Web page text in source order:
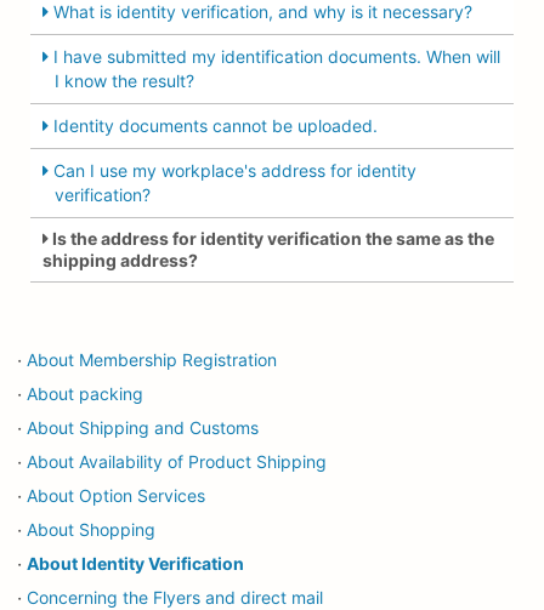
What is identity verification, and why is it necessary?
I have submitted my identification documents. When will
I know the result?
Identity documents cannot be uploaded.
Can I use my workplace's address for identity
verification?
Is the address for identity verification the same as the
shipping address?
・ About Membership Registration
・ About packing
・ About Shipping and Customs
・ About Availability of Product Shipping
・ About Option Services
・ About Shopping
・ About Identity Verification
・ Concerning the Flyers and direct mail